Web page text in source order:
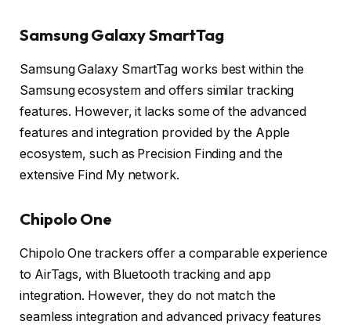
Samsung Galaxy SmartTag
Samsung Galaxy SmartTag works best within the
Samsung ecosystem and offers similar tracking
features. However, it lacks some of the advanced
features and integration provided by the Apple
ecosystem, such as Precision Finding and the
extensive Find My network.
Chipolo One
Chipolo One trackers offer a comparable experience
to AirTags, with Bluetooth tracking and app
integration. However, they do not match the
seamless integration and advanced privacy features